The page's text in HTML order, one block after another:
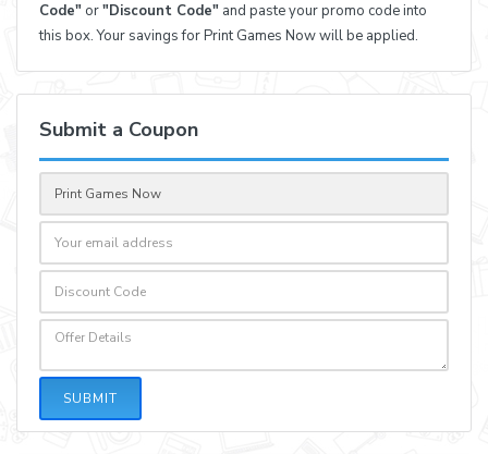
Code" or"Discount Code" and paste your promo code into
this box. Your savings for Print Games Now will be applied.
Submit a Coupon
SUBMIT